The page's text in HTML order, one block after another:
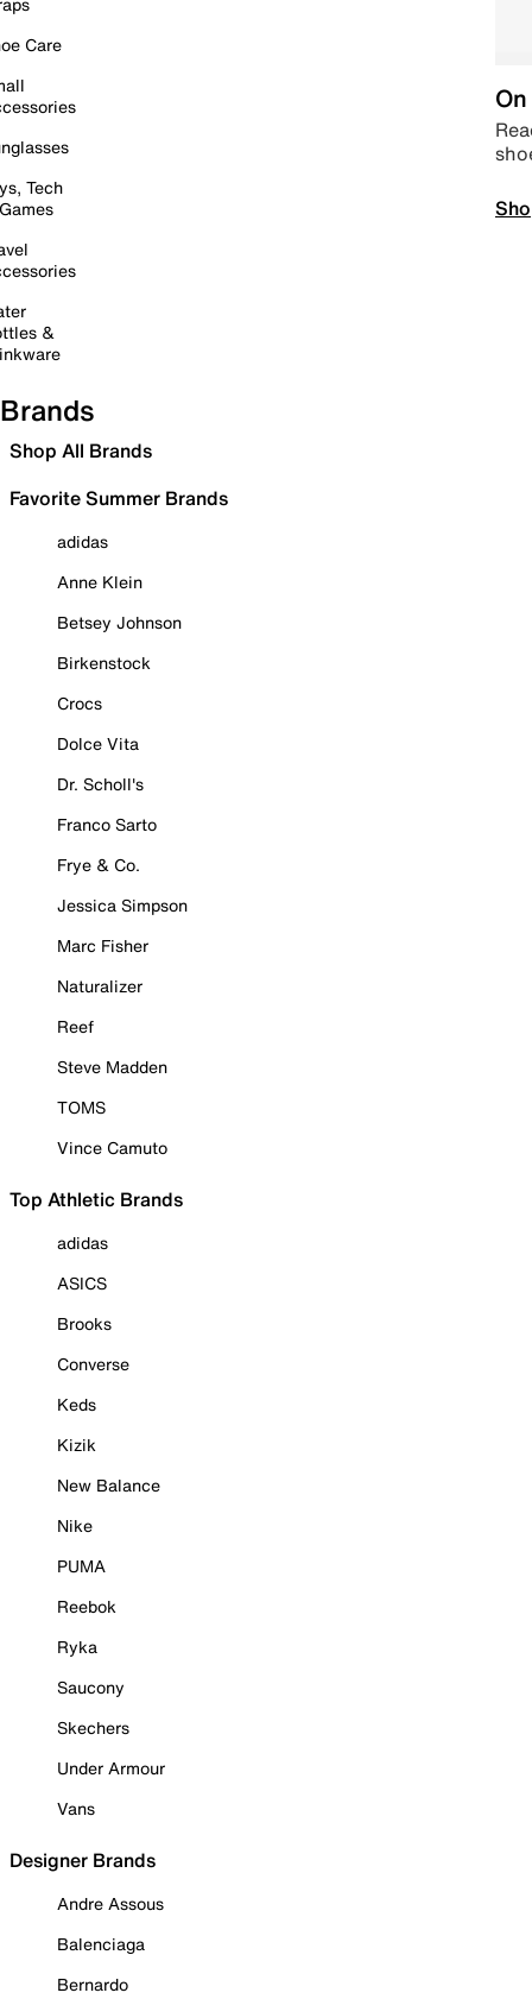
Care
Tech
&
Brands
Shop All Brands
Favorite Summer Brands
adidas
Anne Klein
Betsey Johnson
Birkenstock
Crocs
Dolce Vita
Dr. Scholl's
Franco Sarto
Frye & Co.
Jessica Simpson
Marc Fisher
Naturalizer
Reef
Steve Madden
TOMS
Vince Camuto
Top Athletic Brands
adidas
ASICS
Brooks
Converse
Keds
Kizik
New Balance
Nike
PUMA
Reebok
Ryka
Saucony
Skechers
Under Armour
Vans
Designer Brands
Andre Assous
Balenciaga
Bernardo